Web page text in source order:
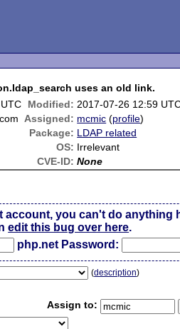
uses an old link.
Modified: 2017-07-26 12:59
Assigned: mcmic (profile)
Package: LDAP related
OS: Irrelevant
CVE-ID: None
account, you can't do anything
edit this bug over here.
php.net Password:
(description)
Assign to: